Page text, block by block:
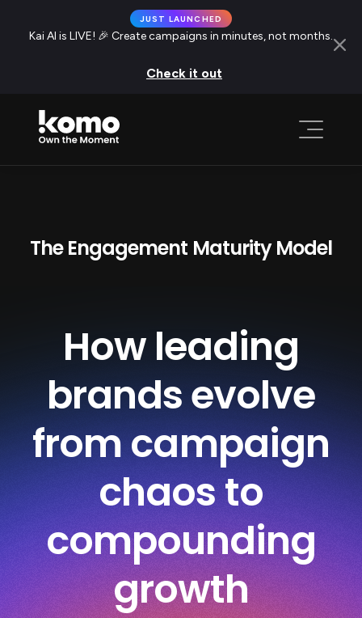
JUST LAUNCHED
Kai AI is LIVE! 🎉 Create campaigns in minutes, not months.
Check it out
The Engagement Maturity Model
How leading
brands evolve
from campaign
chaos to
compounding
growth